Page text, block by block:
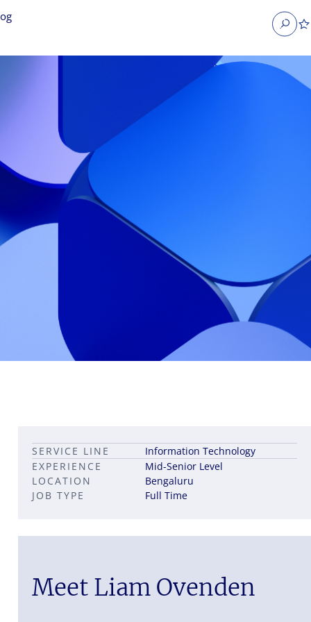
Career pathways in property
Leadership career pathways
Capital Markets roles
JOB TYPE Full Time
LOCATION Bengaluru
SERVICE LINE
Information Technology
EXPERIENCE
Mid-Senior Level
Meet Liam Ovenden
Occupier Services jobsProperty Management jobs
jobs
jobs